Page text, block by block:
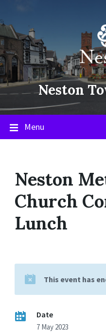
content
main
navigation
footer
Neston
Menu
Neston
Church
Lunch
This event has
Date
7 May 2023